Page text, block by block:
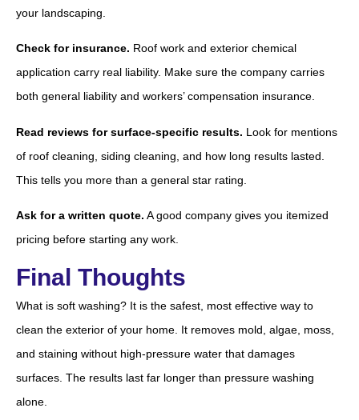
your landscaping.
Check for insurance. Roof work and exterior chemical
application carry real liability. Make sure the company carries
both general liability and workers’ compensation insurance.
Read reviews for surface-specific results. Look for mentions
of roof cleaning, siding cleaning, and how long results lasted.
This tells you more than a general star rating.
Ask for a written quote. A good company gives you itemized
pricing before starting any work.
Final Thoughts
What is soft washing? It is the safest, most effective way to
clean the exterior of your home. It removes mold, algae, moss,
and staining without high-pressure water that damages
surfaces. The results last far longer than pressure washing
alone.